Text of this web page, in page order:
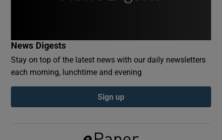
Show Podcasts sub sections
News Digests
Stay on top of the latest news with our daily newsletters
each morning, lunchtime and evening
Sign up